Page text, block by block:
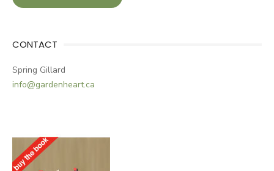
CONTACT
Spring Gillard
info@gardenheart.ca